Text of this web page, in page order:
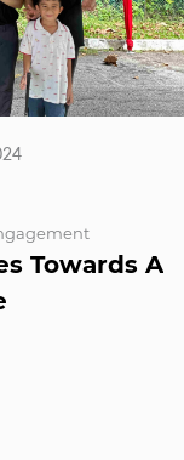
Towards A